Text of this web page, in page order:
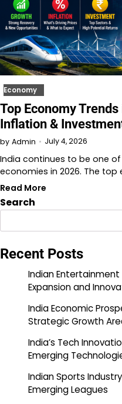
Economy
Top Economy
Inflation &
by Admin July 4, 2026
India continues to be one
economies in 2026. The
Read More
Search
Recent Posts
Indian Entertainment
Expansion and
India Economic
Strategic Growth
India’s Tech
Emerging
Indian Sports
Emerging Leagues